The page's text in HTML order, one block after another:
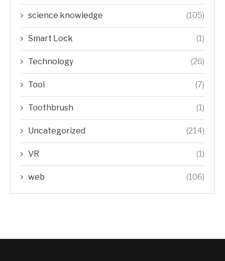
science knowledge (105)
Smart Lock (1)
Technology (26)
Tool (7)
Toothbrush (1)
Uncategorized (214)
VR (1)
web (106)